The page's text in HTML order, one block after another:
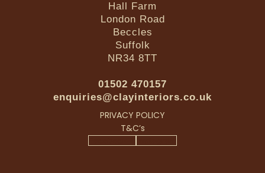
Hall Farm
London Road
Beccles
Suffolk
NR34 8TT
01502 470157
enquiries@clayinteriors.co.uk
PRIVACY POLICY
T&C’s